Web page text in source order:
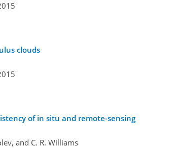
clouds
of in situ and remote-sensing
and C. R. Williams